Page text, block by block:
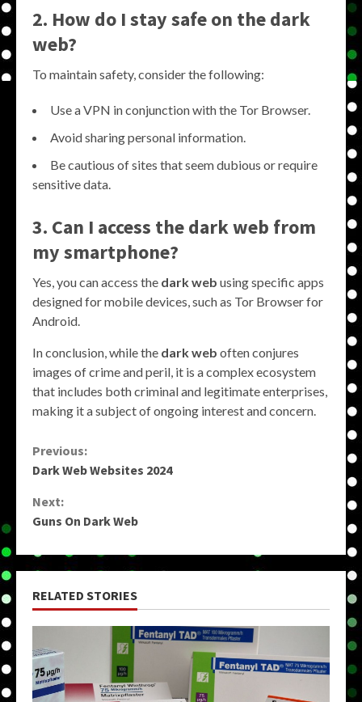
2. How do I stay safe on thedark
web?
To maintain safety, consider the following:
Use a VPN in conjunction with the Tor Browser.
Avoid sharing personal information.
Be cautious of sites that seem dubious or require
sensitive data.
3. Can I access thedark web from
my smartphone?
Yes, you can access the dark web using specific apps
designed for mobile devices, such as Tor Browser for
Android.
In conclusion, while the dark web often conjures
images of crime and peril, it is a complex ecosystem
that includes both criminal and legitimate enterprises,
making it a subject of ongoing interest and concern.
Continue
Previous:
Dark Web Websites 2024
Next:
Guns On Dark Web
RELATED STORIES